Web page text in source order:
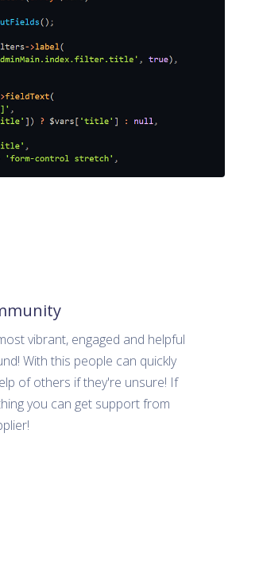
vibrant, engaged and helpful
With this people can quickly
of others if they're unsure! If
you can get support from